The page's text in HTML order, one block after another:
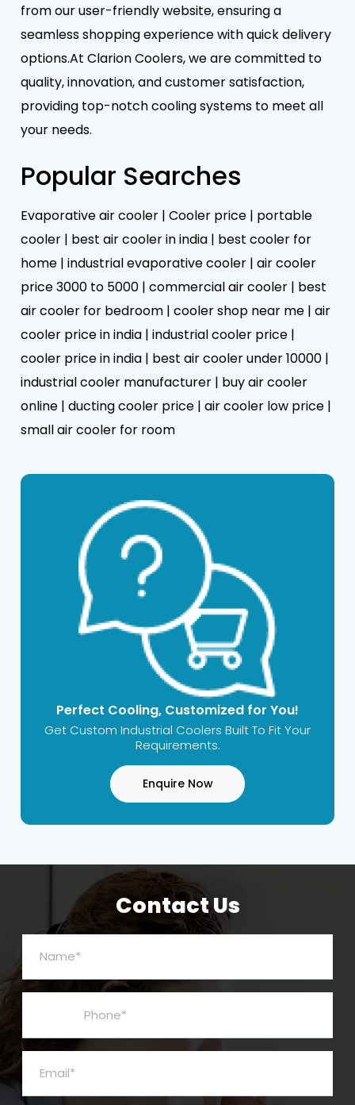
from our user-friendly website, ensuring a
seamless shopping experience with quick delivery
options.At Clarion Coolers, we are committed to
quality, innovation, and customer satisfaction,
providing top-notch cooling systems to meet all
your needs.
Popular Searches
Evaporative air cooler | Cooler price | portable
cooler | best air cooler in india | best cooler for
home | industrial evaporative cooler | air cooler
price 3000 to 5000 | commercial air cooler | best
air cooler for bedroom | cooler shop near me | air
cooler price in india | industrial cooler price |
cooler price in india | best air cooler under 10000 |
industrial cooler manufacturer | buy air cooler
online | ducting cooler price | air cooler low price |
small air cooler for room
Perfect Cooling, Customized for You!
Get Custom Industrial Coolers Built To Fit Your
Requirements.
Enquire Now
Contact Us